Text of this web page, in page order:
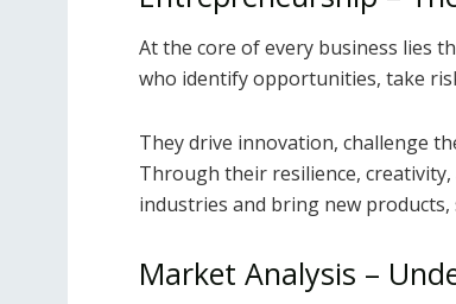
At the core of every business lies
who identify opportunities, take
They drive innovation, challenge
Through their resilience,
industries and bring new
Market Analysis –